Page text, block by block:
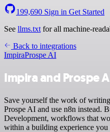
199,690 Sign in Get Started
See llms.txt for all machine-
Back to integrations
ImpiraProspe AI
Impira and Prospe
Save yourself the work of
Prospe AI and use n8n instead.
Development, workflows that
within a building experience